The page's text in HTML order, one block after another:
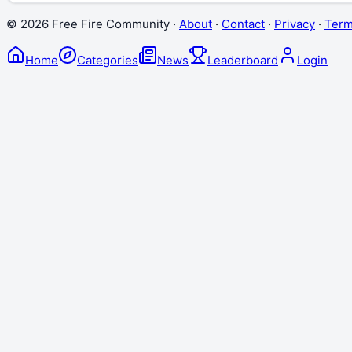
© 2026 Free Fire Community · About · Contact · Privacy ·
Home Categories News Leaderboard Login